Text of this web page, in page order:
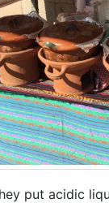
put acidic